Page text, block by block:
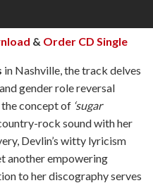
& Order CD Single
in Nashville, the track delves
gender role reversal
concept of ‘sugar
rock sound with her
Devlin’s witty lyricism
another empowering
to her discography serves